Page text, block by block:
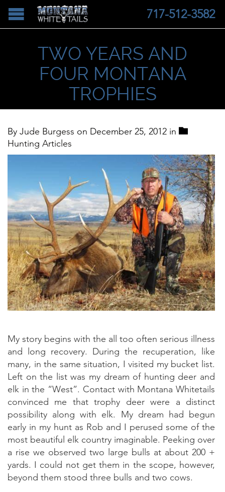
717-512-3582
TWO YEARS AND
FOUR MONTANA
TROPHIES
By Jude Burgess on December 25, 2012 in 
Hunting Articles
My story begins with the all too often serious illness
and long recovery. During the recuperation, like
many, in the same situation, I visited my bucket list.
Left on the list was my dream of hunting deer and
elk in the “West”. Contact with Montana Whitetails
convinced me that trophy deer were a distinct
possibility along with elk. My dream had begun
early in my hunt as Rob and I perused some of the
most beautiful elk country imaginable. Peeking over
a rise we observed two large bulls at about 200 +
yards. I could not get them in the scope, however,
beyond them stood three bulls and two cows.